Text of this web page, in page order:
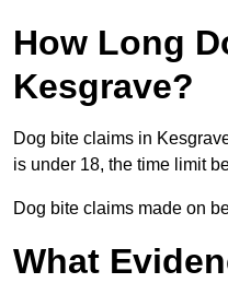
How Long
Kesgrave?
Dog bite claims in
is under 18, the time limit
Dog bite claims made on
What